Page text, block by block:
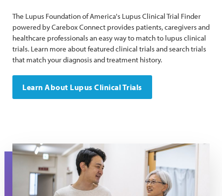
The Lupus Foundation of America's Lupus Clinical Trial Finder
powered by Carebox Connect provides patients, caregivers and
healthcare professionals an easy way to match to lupus clinical
trials. Learn more about featured clinical trials and search trials
that match your diagnosis and treatment history.
Learn About Lupus Clinical Trials
A male patient and female doctor walk through the